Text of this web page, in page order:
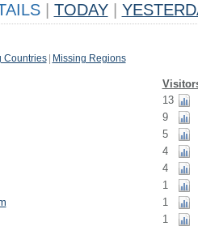
TODAY
Countries Missing Regions
13
9
5
4
4
1
1
1